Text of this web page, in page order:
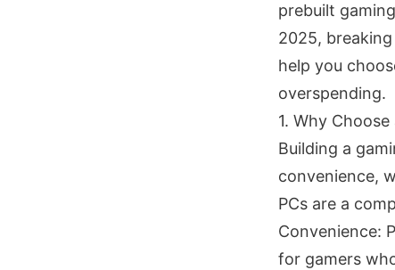
prebuilt
2025,
help you
overspending.
1. Why
Building a
convenience,
PCs are a
Convenience:
for gamers